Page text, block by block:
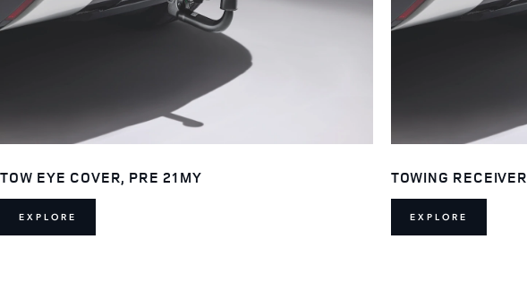
TOW EYE COVER, PRE 21MY
EXPLORE
TOWING RECEIVER
EXPLORE